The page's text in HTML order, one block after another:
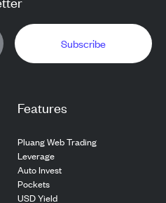
Features
Pluang Web Trading
Leverage
Auto Invest
Pockets
USD Yield
Subscribe